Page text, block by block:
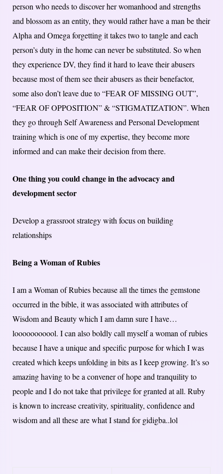
person who needs to discover her womanhood and strengths
and blossom as an entity, they would rather have a man be their
Alpha and Omega forgetting it takes two to tangle and each
person’s duty in the home can never be substituted. So when
they experience DV, they find it hard to leave their abusers
because most of them see their abusers as their benefactor,
some also don’t leave due to “FEAR OF MISSING OUT”,
“FEAR OF OPPOSITION” & “STIGMATIZATION”. When
they go through Self Awareness and Personal Development
training which is one of my expertise, they become more
informed and can make their decision from there.
One thing you could change in the advocacy and
development sector
Develop a grassroot strategy with focus on building
relationships
Being a Woman of Rubies
I am a Woman of Rubies because all the times the gemstone
occurred in the bible, it was associated with attributes of
Wisdom and Beauty which I am damn sure I have…
looooooooool. I can also boldly call myself a woman of rubies
because I have a unique and specific purpose for which I was
created which keeps unfolding in bits as I keep growing. It’s so
amazing having to be a convener of hope and tranquility to
people and I do not take that privilege for granted at all. Ruby
is known to increase creativity, spirituality, confidence and
wisdom and all these are what I stand for gidigba..lol